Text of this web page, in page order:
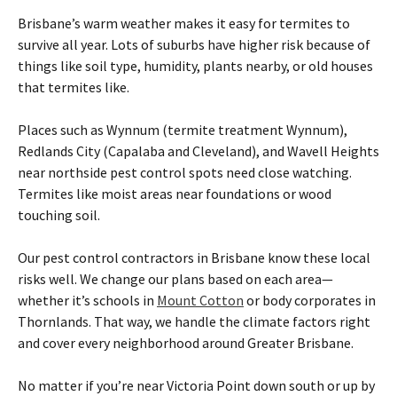
Brisbane’s warm weather makes it easy for termites to
survive all year. Lots of suburbs have higher risk because of
things like soil type, humidity, plants nearby, or old houses
that termites like.
Places such as Wynnum (termite treatment Wynnum),
Redlands City (Capalaba and Cleveland), and Wavell Heights
near northside pest control spots need close watching.
Termites like moist areas near foundations or wood
touching soil.
Our pest control contractors in Brisbane know these local
risks well. We change our plans based on each area—
whether it’s schools in Mount Cotton or body corporates in
Thornlands. That way, we handle the climate factors right
and cover every neighborhood around Greater Brisbane.
No matter if you’re near Victoria Point down south or up by